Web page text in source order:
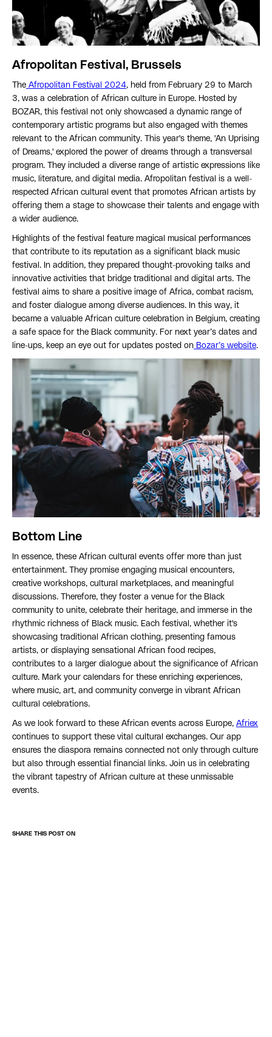
Afropolitan Festival, Brussels
The Afropolitan Festival 2024, held from February 29 to March
3, was a celebration of African culture in Europe. Hosted by
BOZAR, this festival not only showcased a dynamic range of
contemporary artistic programs but also engaged with themes
relevant to the African community. This year's theme, 'An Uprising
of Dreams,' explored the power of dreams through a transversal
program. They included a diverse range of artistic expressions like
music, literature, and digital media. Afropolitan festival is a well-
respected African cultural event that promotes African artists by
offering them a stage to showcase their talents and engage with
a wider audience.
Highlights of the festival feature magical musical performances
that contribute to its reputation as a significant black music
festival. In addition, they prepared thought-provoking talks and
innovative activities that bridge traditional and digital arts. The
festival aims to share a positive image of Africa, combat racism,
and foster dialogue among diverse audiences. In this way, it
became a valuable African culture celebration in Belgium, creating
a safe space for the Black community. For next year’s dates and
line-ups, keep an eye out for updates posted on Bozar’s website.
Bottom Line
In essence, these African cultural events offer more than just
entertainment. They promise engaging musical encounters,
creative workshops, cultural marketplaces, and meaningful
discussions. Therefore, they foster a venue for the Black
community to unite, celebrate their heritage, and immerse in the
rhythmic richness of Black music. Each festival, whether it's
showcasing traditional African clothing, presenting famous
artists, or displaying sensational African food recipes,
contributes to a larger dialogue about the significance of African
culture. Mark your calendars for these enriching experiences,
where music, art, and community converge in vibrant African
cultural celebrations.
As we look forward to these African events across Europe, Afriex
continues to support these vital cultural exchanges. Our app
ensures the diaspora remains connected not only through culture
but also through essential financial links. Join us in celebrating
the vibrant tapestry of African culture at these unmissable
events.
SHARE THIS POST ON